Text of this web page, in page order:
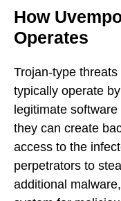
How
Operates
Trojan-type threats
typically operate
legitimate
they can create
access to the
perpetrators to
additional